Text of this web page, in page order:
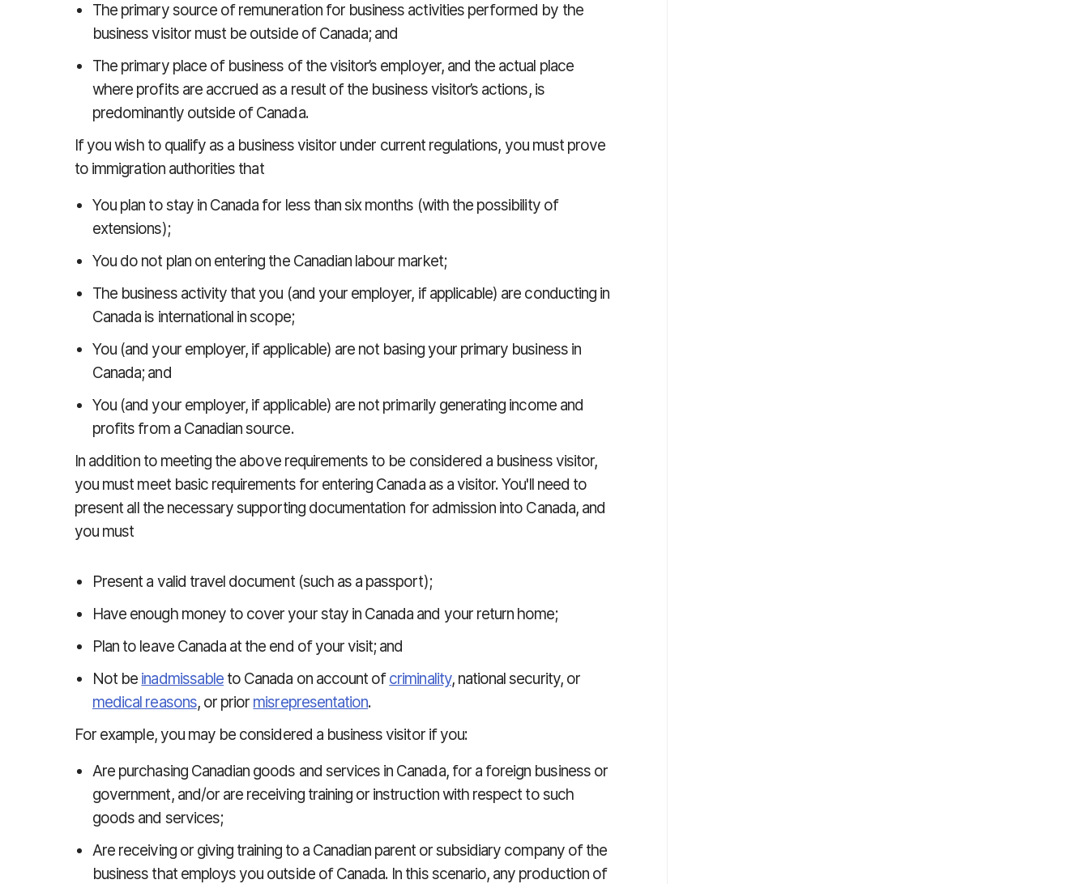
The primary source of remuneration for business activities performed by the
business visitor must be outside of Canada; and
The primary place of business of the visitor’s employer, and the actual place
where profits are accrued as a result of the business visitor’s actions, is
predominantly outside of Canada.
If you wish to qualify as a business visitor under current regulations, you must prove
to immigration authorities that
You plan to stay in Canada for less than six months (with the possibility of
extensions);
You do not plan on entering the Canadian labour market;
The business activity that you (and your employer, if applicable) are conducting in
Canada is international in scope;
You (and your employer, if applicable) are not basing your primary business in
Canada; and
You (and your employer, if applicable) are not primarily generating income and
profits from a Canadian source.
In addition to meeting the above requirements to be considered a business visitor,
you must meet basic requirements for entering Canada as a visitor. You'll need to
present all the necessary supporting documentation for admission into Canada, and
you must
Present a valid travel document (such as a passport);
Have enough money to cover your stay in Canada and your return home;
Plan to leave Canada at the end of your visit; and
Not be inadmissableto Canada on account ofcriminality, national security, or
medical reasons, or prior misrepresentation.
For example, you may be considered a business visitor if you:
Are purchasing Canadian goods and services in Canada, for a foreign business or
government, and/or are receiving training or instruction with respect to such
goods and services;
Are receiving or giving training to a Canadian parent or subsidiary company of the
business that employs you outside of Canada. In this scenario, any production of